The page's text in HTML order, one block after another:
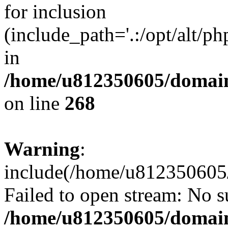
for inclusion
(include_path='.:/opt/alt/
in
/home/u812350605/
on line 268
Warning:
include(/home/
Failed to open stream: No
/home/u812350605/